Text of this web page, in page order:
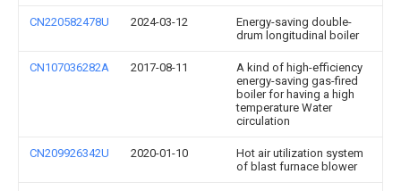
CN220582478U 2024-03-12
Energy-saving double-
drum longitudinal boiler
CN107036282A 2017-08-11
A kind of high-efficiency
energy-saving gas-fired
boiler for having a high
temperature Water
circulation
CN209926342U 2020-01-10
Hot air utilization system
of blast furnace blower